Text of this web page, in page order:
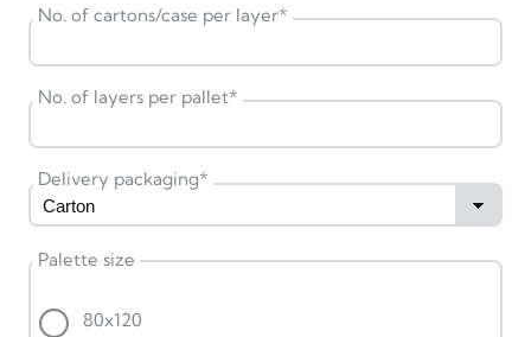
No. of cartons/case per layer*
No. of layers per pallet*
Delivery packaging*
Palette size
80x120